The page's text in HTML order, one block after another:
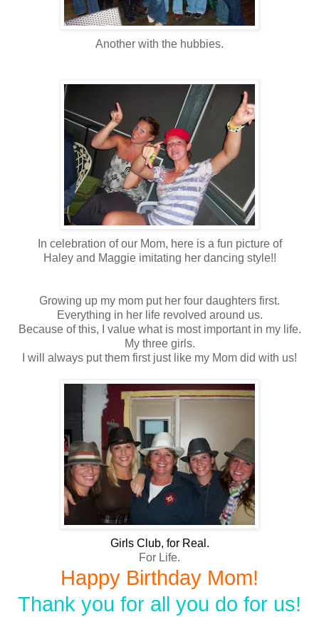
Another with the hubbies.
In celebration of our Mom, here is a fun picture of
Haley and Maggie imitating her dancing style!!
Growing up my mom put her four daughters first.
Everything in her life revolved around us.
Because of this, I value what is most important in my life.
My three girls.
I will always put them first just like my Mom did with us!
Girls Club, for Real.
For Life.
Happy Birthday Mom!
Thank you for all you do for us!